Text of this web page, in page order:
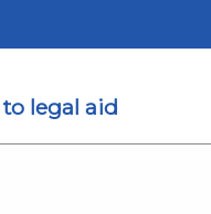
legal aid